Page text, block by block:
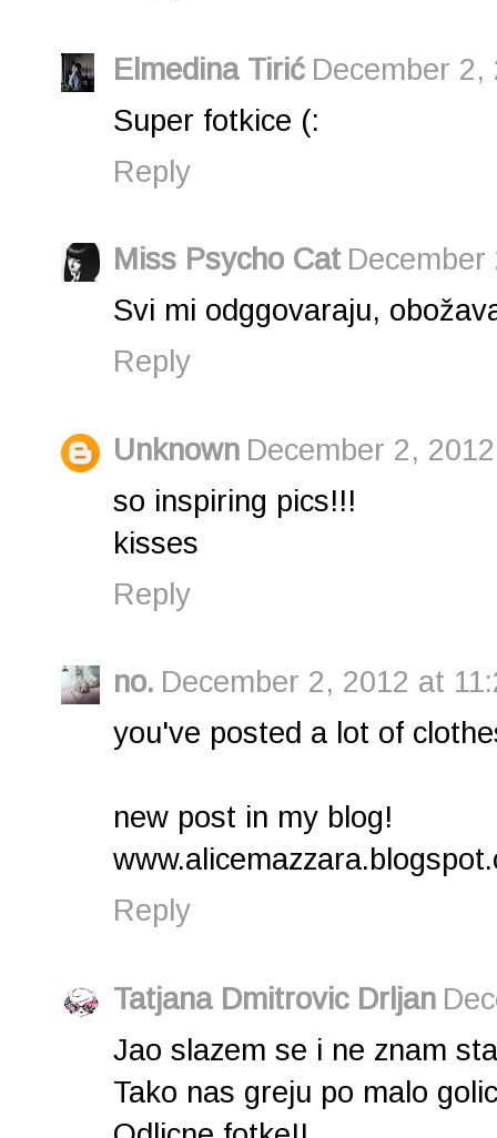
Elmedina Tirić December 2,
Super fotkice (:
Reply
Miss Psycho Cat December
Svi mi odggovaraju,
Reply
Unknown December 2,
so inspiring pics!!!
kisses
Reply
no. December 2, 2012 at
you've posted a lot of
new post in my blog!
Reply
Tatjana Dmitrovic Drljan
Jao slazem se i ne znam
Tako nas greju po malo